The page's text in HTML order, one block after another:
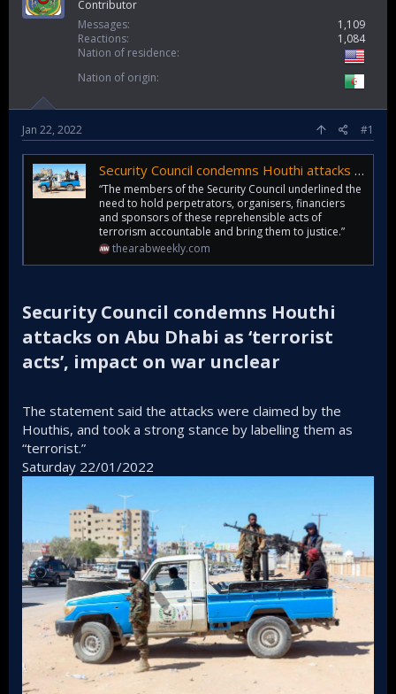
Contributor
Messages
1,109
Reactions
1,084
Nation of residence
Nation of origin
Jan 22, 2022 #1
Security Council condemns Houthi attacks on Abu Dhabi as ‘terrorist acts’, impact on war unclear | | AW
“The members of the Security Council underlined the
need to hold perpetrators, organisers, financiers
and sponsors of these reprehensible acts of
terrorism accountable and bring them to justice.”
thearabweekly.com
Security Council condemns Houthi
attacks on Abu Dhabi as ‘terrorist
acts’, impact on war unclear​
The statement said the attacks were claimed by the
Houthis, and took a strong stance by labelling them as
“terrorist.”
Saturday 22/01/2022